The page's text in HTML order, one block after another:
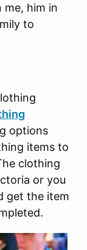
me, him in
to
options
items to
clothing
or you
get the item